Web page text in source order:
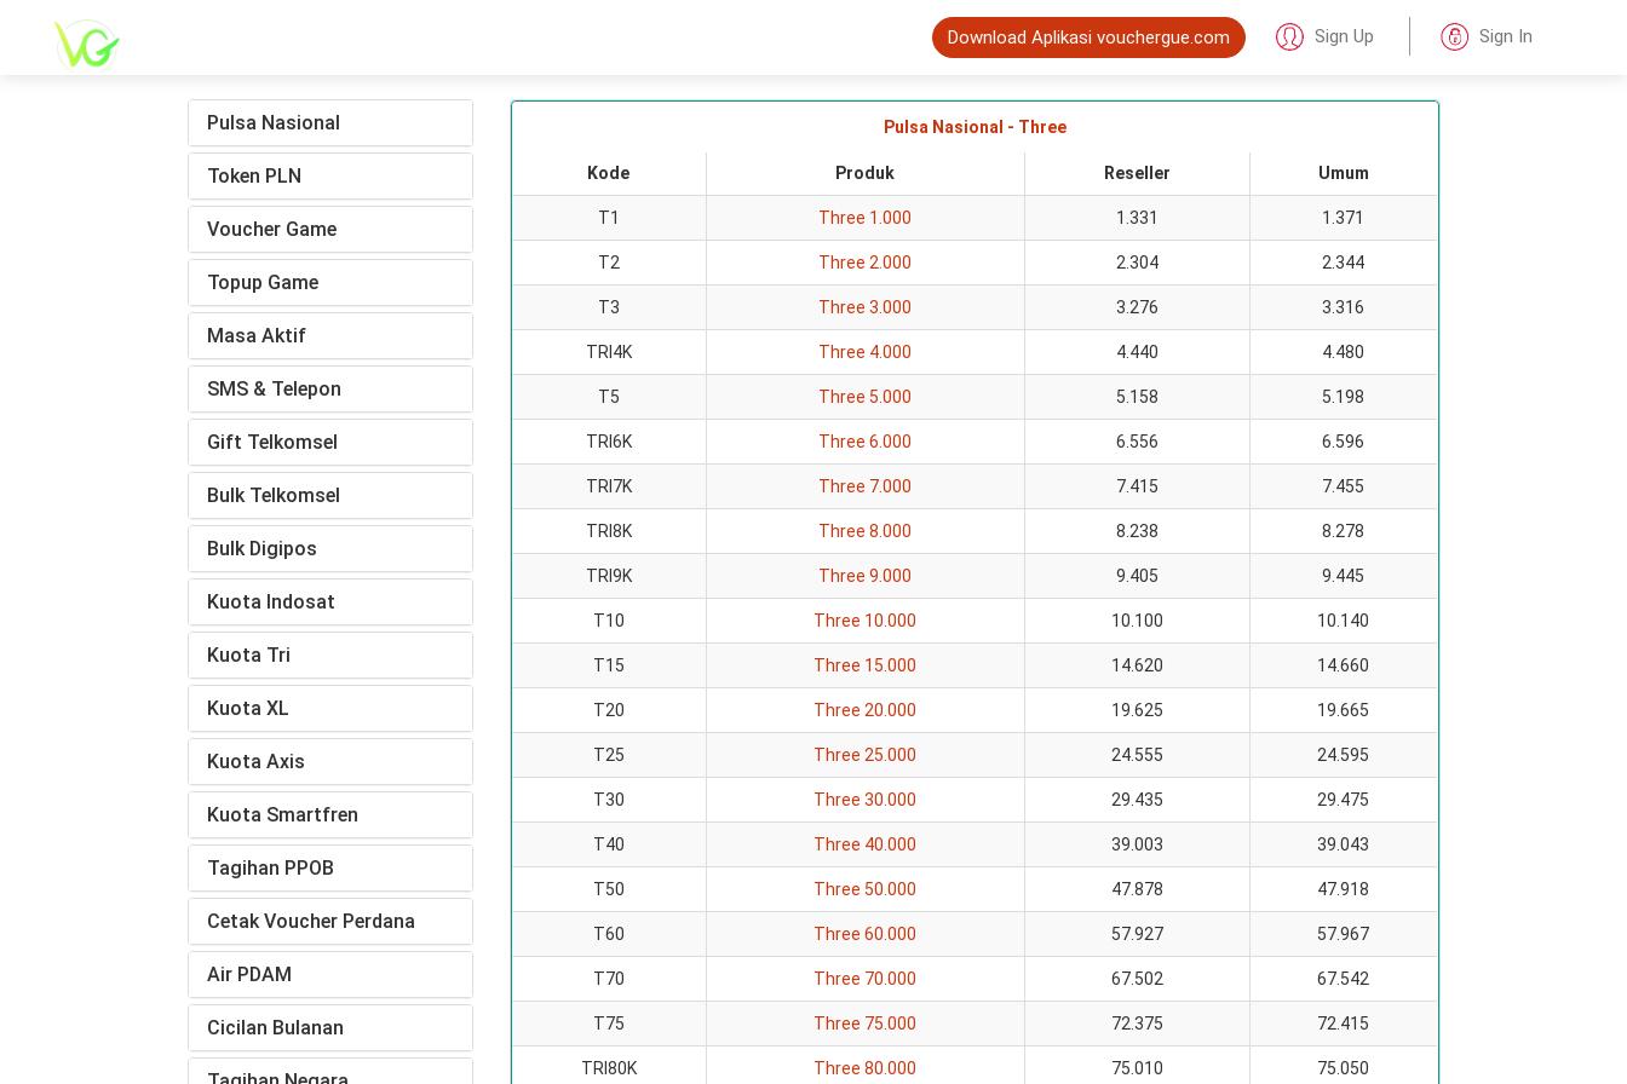
Download Aplikasi vouchergue.com Sign Up Sign In
Pulsa Nasional
Token PLN
Voucher Game
Topup Game
Masa Aktif
SMS & Telepon
Gift Telkomsel
Bulk Telkomsel
Bulk Digipos
Kuota Indosat
Kuota Tri
Kuota XL
Kuota Axis
Kuota Smartfren
Tagihan PPOB
Cetak Voucher Perdana
Air PDAM
Cicilan Bulanan
Pulsa Nasional - Three
Kode Produk Reseller Umum
T1 Three 1.000 1.331 1.371
T2 Three 2.000 2.304 2.344
T3 Three 3.000 3.276 3.316
TRI4K Three 4.000 4.440 4.480
T5 Three 5.000 5.158 5.198
TRI6K Three 6.000 6.556 6.596
TRI7K Three 7.000 7.415 7.455
TRI8K Three 8.000 8.238 8.278
TRI9K Three 9.000 9.405 9.445
T10 Three 10.000 10.100 10.140
T15 Three 15.000 14.620 14.660
T20 Three 20.000 19.625 19.665
T25 Three 25.000 24.555 24.595
T30 Three 30.000 29.435 29.475
T40 Three 40.000 39.003 39.043
T50 Three 50.000 47.878 47.918
T60 Three 60.000 57.927 57.967
T70 Three 70.000 67.502 67.542
T75 Three 75.000 72.375 72.415
TRI80K Three 80.000 75.010 75.050